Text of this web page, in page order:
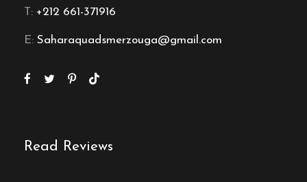
T: +212 661-371916
E: Saharaquadsmerzouga@gmail.com
Read Reviews